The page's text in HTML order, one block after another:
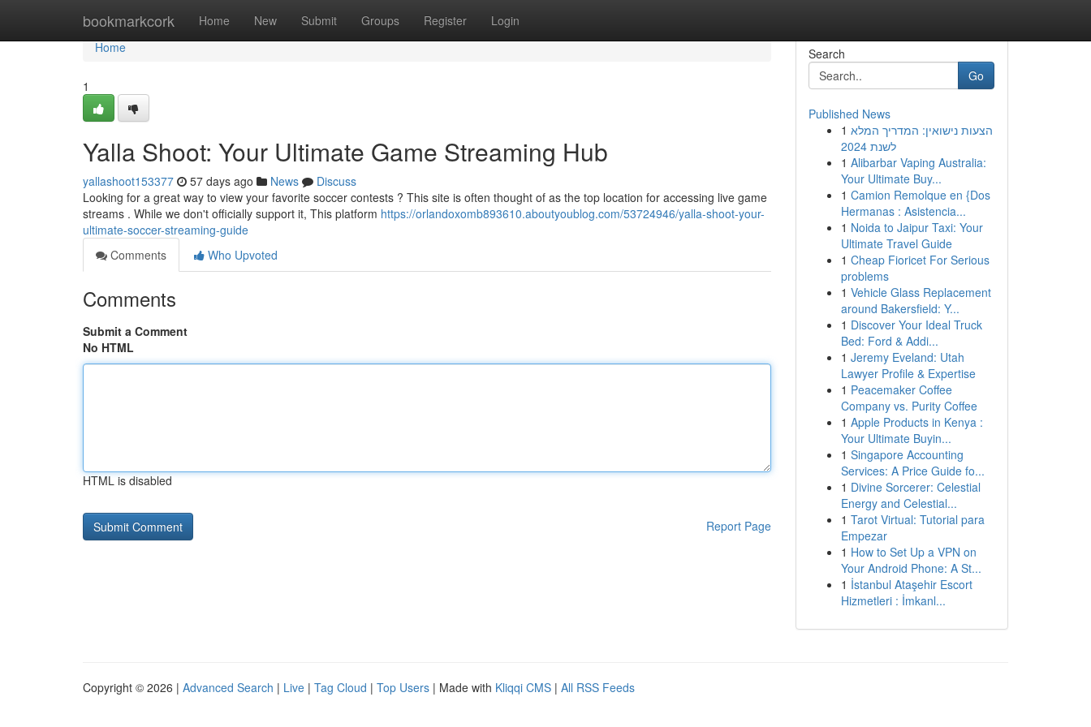
bookmarkcork Home New Submit Groups Register Login
Home
Home
1
Yalla Shoot: Your Ultimate Game Streaming Hub
yallashoot153377 57 days ago News
Discuss
Looking for a great way to view your favorite soccer contests ? This site is often thought of as the top location for accessing live game
streams . While we don't officially support it, This platform https://orlandoxomb893610.aboutyoublog.com/53724946/yalla-shoot-your-
ultimate-soccer-streaming-guide
Comments
Who Upvoted
Comments
Submit a Comment
No HTML
HTML is disabled
Report Page
Search
Go
Published News
1 הצעות נישואין: המדריך המלא
לשנת 2024
1 Alibarbar Vaping Australia:
Your Ultimate Buy...
1 Camion Remolque en {Dos
Hermanas : Asistencia...
1 Noida to Jaipur Taxi: Your
Ultimate Travel Guide
1 Cheap Fioricet For Serious
problems
1 Vehicle Glass Replacement
around Bakersfield: Y...
1 Discover Your Ideal Truck
Bed: Ford & Addi...
1 Jeremy Eveland: Utah
Lawyer Profile & Expertise
1 Peacemaker Coffee
Company vs. Purity Coffee
1 Apple Products in Kenya :
Your Ultimate Buyin...
1 Singapore Accounting
Services: A Price Guide fo...
1 Divine Sorcerer: Celestial
Energy and Celestial...
1 Tarot Virtual: Tutorial para
Empezar
1 How to Set Up a VPN on
Your Android Phone: A St...
1 İstanbul Ataşehir Escort
Hizmetleri : İmkanl...
Copyright © 2026 | Advanced Search | Live | Tag Cloud | Top Users | Made with Kliqqi CMS | All RSS Feeds